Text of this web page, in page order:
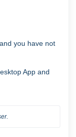
and you have not
App and